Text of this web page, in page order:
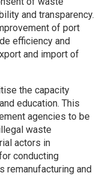
and transparency.
of port
efficiency and
and import of
the capacity
education. This
agencies to be
waste
actors in
conducting
remanufacturing and